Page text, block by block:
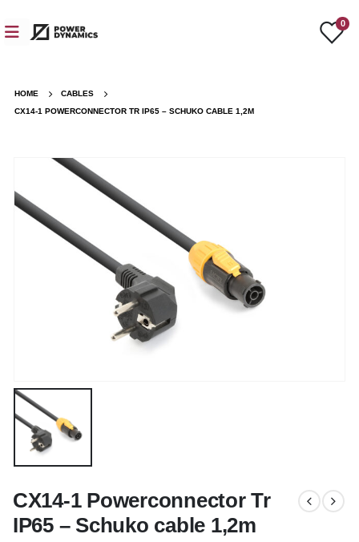
0
HOME
CABLES
CX14-1 POWERCONNECTOR TR IP65 – SCHUKO CABLE 1,2M
CX14-1 Powerconnector Tr
IP65 – Schuko cable 1,2m